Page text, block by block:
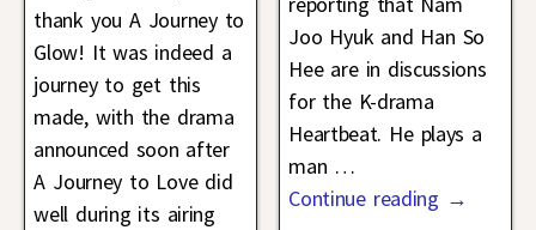
thank you A Journey to
Glow! It was indeed a
journey to get this
made, with the drama
announced soon after
A Journey to Love did
well during its airing
Joo Hyuk and Han So
Hee are in discussions
for the K-drama
Heartbeat. He plays a
man …
Continue reading →